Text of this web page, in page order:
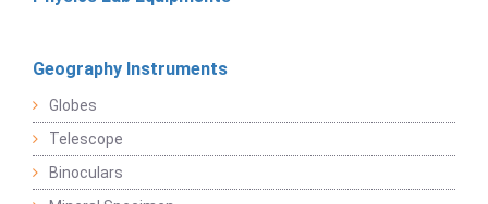
Geography Instruments
Globes
Telescope
Binoculars